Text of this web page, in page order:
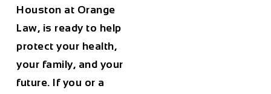
Houston at Orange
Law, is ready to help
protect your health,
your family, and your
future. If you or a